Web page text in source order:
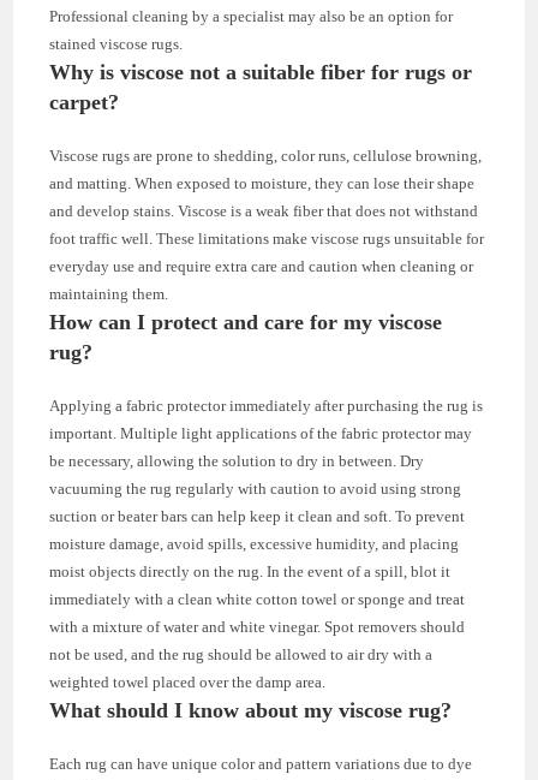
Professional cleaning by a specialist may also be an option for
stained viscose rugs.
Why is viscose not a suitable fiber for rugs or
carpet?
Viscose rugs are prone to shedding, color runs, cellulose browning,
and matting. When exposed to moisture, they can lose their shape
and develop stains. Viscose is a weak fiber that does not withstand
foot traffic well. These limitations make viscose rugs unsuitable for
everyday use and require extra care and caution when cleaning or
maintaining them.
How can I protect and care for my viscose
rug?
Applying a fabric protector immediately after purchasing the rug is
important. Multiple light applications of the fabric protector may
be necessary, allowing the solution to dry in between. Dry
vacuuming the rug regularly with caution to avoid using strong
suction or beater bars can help keep it clean and soft. To prevent
moisture damage, avoid spills, excessive humidity, and placing
moist objects directly on the rug. In the event of a spill, blot it
immediately with a clean white cotton towel or sponge and treat
with a mixture of water and white vinegar. Spot removers should
not be used, and the rug should be allowed to air dry with a
weighted towel placed over the damp area.
What should I know about my viscose rug?
Each rug can have unique color and pattern variations due to dye